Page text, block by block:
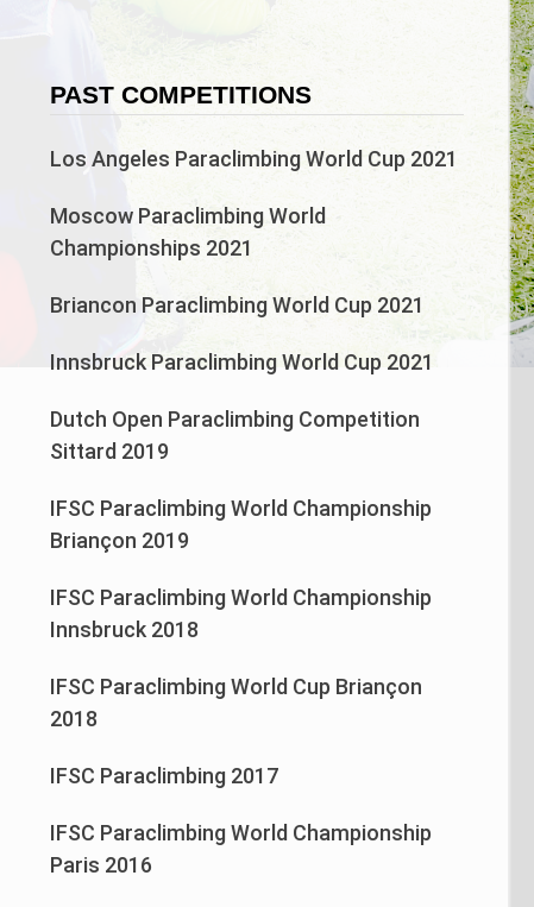
PAST COMPETITIONS
Los Angeles Paraclimbing World Cup 2021
Moscow Paraclimbing World
Championships 2021
Briancon Paraclimbing World Cup 2021
Innsbruck Paraclimbing World Cup 2021
Dutch Open Paraclimbing Competition
Sittard 2019
IFSC Paraclimbing World Championship
Briançon 2019
IFSC Paraclimbing World Championship
Innsbruck 2018
IFSC Paraclimbing World Cup Briançon
2018
IFSC Paraclimbing 2017
IFSC Paraclimbing World Championship
Paris 2016